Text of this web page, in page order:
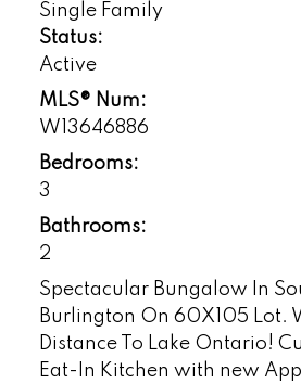
Single Family
Status:
Active
MLS® Num:
W13646886
Bedrooms:
3
Bathrooms:
2
Spectacular Bungalow In
Burlington On 60X105 Lot.
Distance To Lake Ontario!
Eat-In Kitchen with new